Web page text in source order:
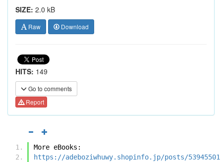
SIZE: 2.0 kB
Raw Download
HITS: 149
Go to comments
Report
More eBooks:
https://adeboziwhuwy.shopinfo.jp/posts/53945501